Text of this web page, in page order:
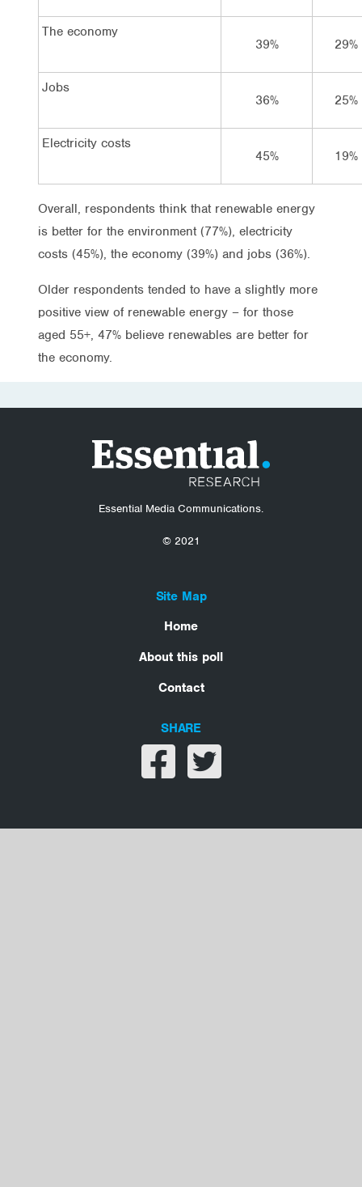
The economy
39%
29%
Jobs
36%
25%
Electricity costs
45%
19%
Overall, respondents think that renewable energy
is better for the environment (77%), electricity
costs (45%), the economy (39%) and jobs (36%).
Older respondents tended to have a slightly more
positive view of renewable energy – for those
aged 55+, 47% believe renewables are better for
the economy.
Essential Media Communications.
© 2021
Site Map
Home
About this poll
Contact
SHARE
Share on facebook
Share on twitter